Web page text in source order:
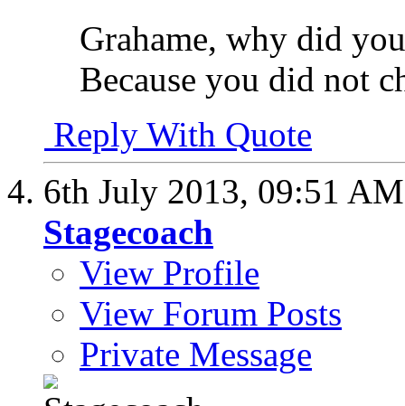
Grahame, why did
Because you did not
Reply With Quote
6th July 2013, 09:51 AM
Stagecoach
View Profile
View Forum Posts
Private Message